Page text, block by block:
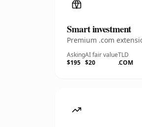
Smart investment
Premium .com
Asking
$195
AI fair value
$20
TLD
.COM